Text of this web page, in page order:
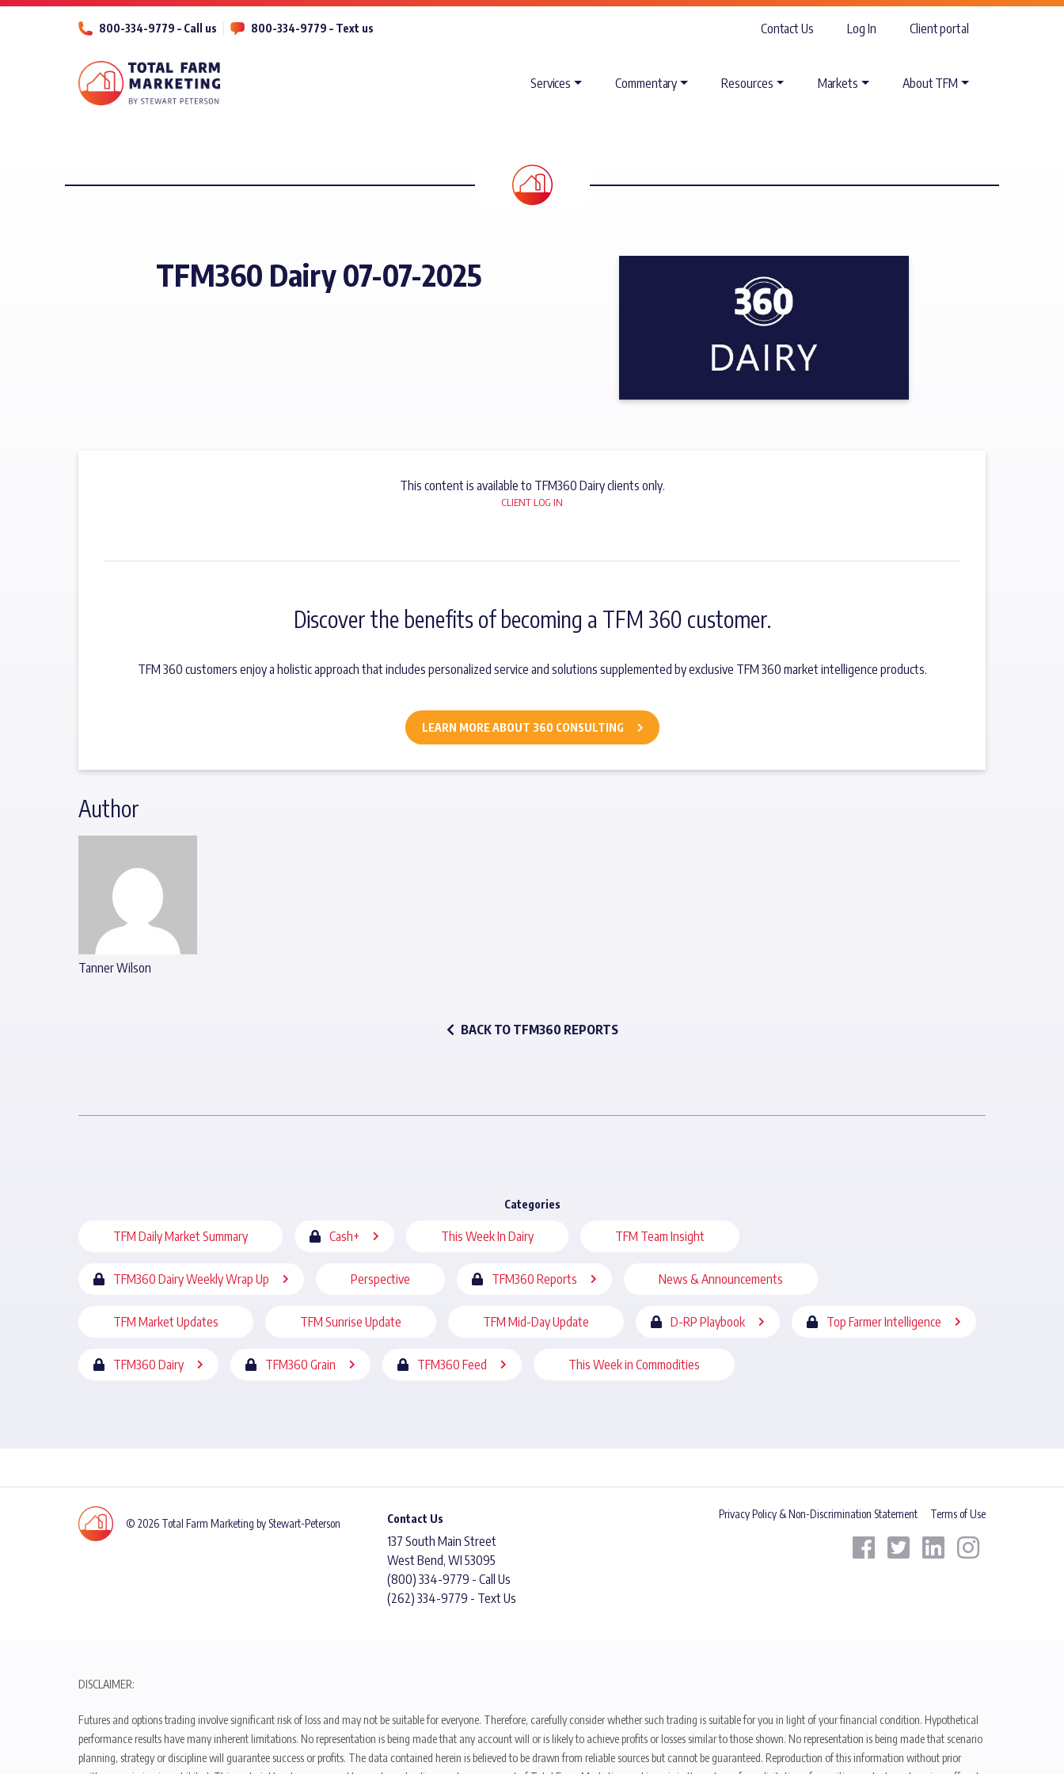
800-334-9779 – Call us 800-334-9779 – Text us Contact Us Log In Client portal
Services Commentary Resources Markets About TFM
TFM360 Dairy 07-07-2025
This content is available to TFM360 Dairy clients only.
CLIENT LOG IN
Discover the benefits of becoming a TFM 360 customer.
TFM 360 customers enjoy a holistic approach that includes personalized service and solutions supplemented by exclusive TFM 360 market intelligence products.
LEARN MORE ABOUT 360 CONSULTING
Author
Tanner Wilson
BACK TO TFM360 REPORTS
Categories
TFM Daily Market Summary Cash+ This Week In Dairy TFM Team Insight
TFM360 Dairy Weekly Wrap Up Perspective TFM360 Reports News & Announcements
TFM Market Updates TFM Sunrise Update TFM Mid-Day Update D-RP Playbook Top Farmer Intelligence
TFM360 Dairy TFM360 Grain TFM360 Feed This Week in Commodities
© 2026 Total Farm Marketing by Stewart-Peterson Contact Us
137 South Main Street
West Bend, WI 53095
(800) 334-9779 - Call Us
(262) 334-9779 - Text Us
Privacy Policy & Non-Discrimination Statement Terms of Use
DISCLAIMER:
Futures and options trading involve significant risk of loss and may not be suitable for everyone. Therefore, carefully consider whether such trading is suitable for you in light of your financial condition. Hypothetical
performance results have many inherent limitations. No representation is being made that any account will or is likely to achieve profits or losses similar to those shown. No representation is being made that scenario
planning, strategy or discipline will guarantee success or profits. The data contained herein is believed to be drawn from reliable sources but cannot be guaranteed. Reproduction of this information without prior